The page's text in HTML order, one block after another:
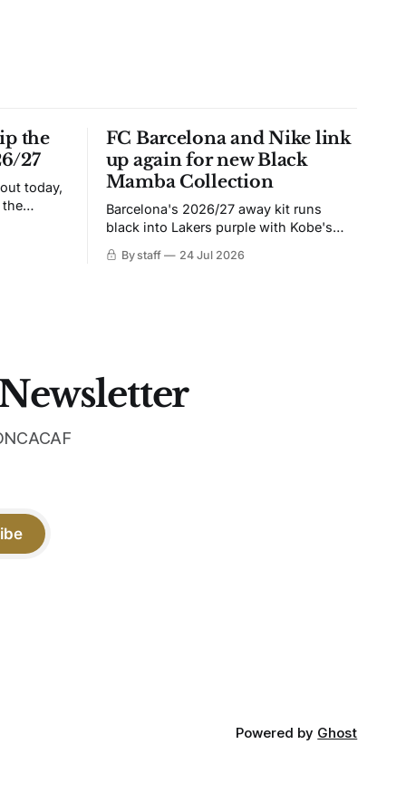
the
27
today,
FC Barcelona and Nike link
up again for new Black
Mamba Collection
Barcelona's 2026/27 away kit runs
black into Lakers purple with Kobe's
iridescent crest, and a Barca Kobe 3 in
By staff 24 Jul 2026
Powered by Ghost